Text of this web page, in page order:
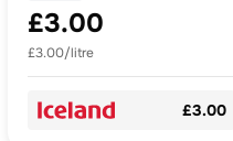
£3.00
£3.00/litre
£3.00